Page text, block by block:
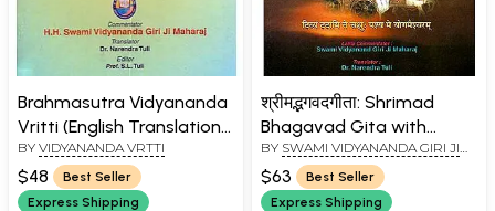
Brahmasutra Vidyananda
Vritti (English Translation)
(An Old and Rare Book)
BY VIDYANANDA VRTTI
$48
Best Seller
Express Shipping
श्रीमद्भगवदगीता: Shrimad
Bhagavad Gita with
Shanker Bhashya and
Lalita Commentary
(Kailash Ashram Edition)
BY SWAMI VIDYANANDA GIRI JI
MAHARAJ
$63
Best Seller
Express Shipping